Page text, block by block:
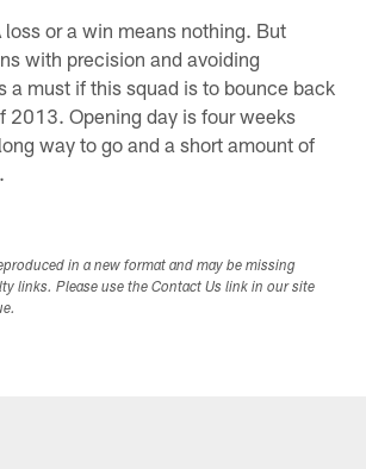
loss or a win means nothing. But
with precision and avoiding
a must if this squad is to bounce back
2013. Opening day is four weeks
way to go and a short amount of
in a new format and may be missing
links. Please use the Contact Us link in our site